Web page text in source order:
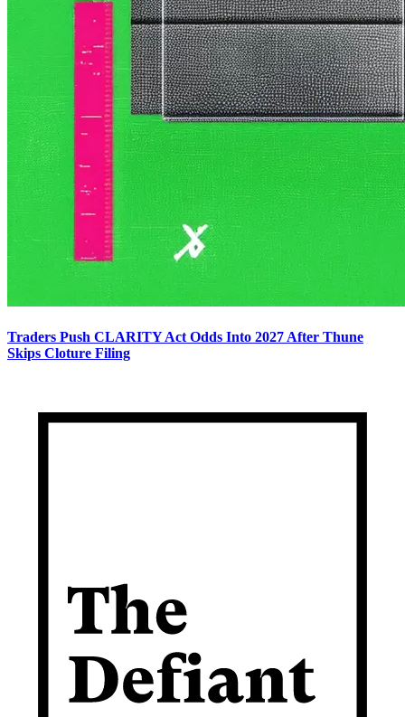
Traders Push CLARITY Act Odds Into 2027 After Thune
Skips Cloture Filing